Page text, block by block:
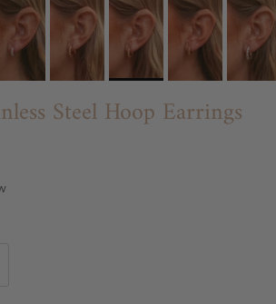
Steel Hoop Earrings